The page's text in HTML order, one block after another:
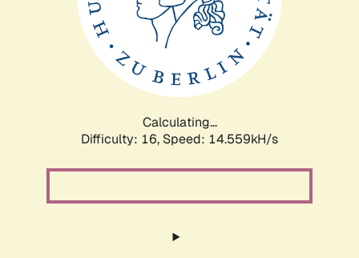
Calculating...
Difficulty: 16, Speed: 14.559kH/s